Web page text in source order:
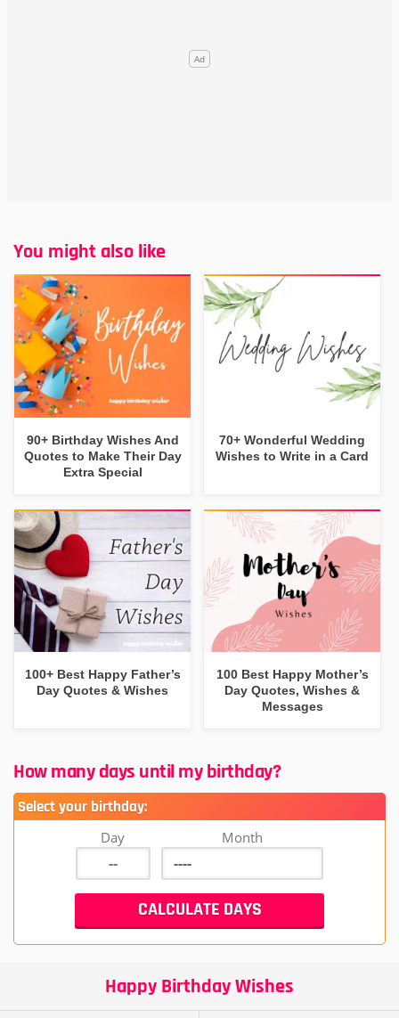
You might also like
90+ Birthday Wishes And
Quotes to Make Their Day
Extra Special
70+ Wonderful Wedding
Wishes to Write in a Card
100+ Best Happy Father’s
Day Quotes & Wishes
100 Best Happy Mother’s
Day Quotes, Wishes &
Messages
How many days until my birthday?
Select your birthday:
Day Month
Happy Birthday Wishes